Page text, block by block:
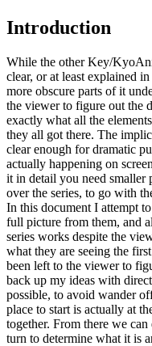
Introduction
While the other Key/
clear, or at least explained
more obscure parts of it
the viewer to figure out the
exactly what all the
they all got there. The
clear enough for dramatic
actually happening on
it in detail you need smaller
over the series, to go with
In this document I attempt
full picture from them, and
series works despite the
what they are seeing the
been left to the viewer to
back up my ideas with
possible, to avoid wander
place to start is actually at
together. From there we
turn to determine what it is